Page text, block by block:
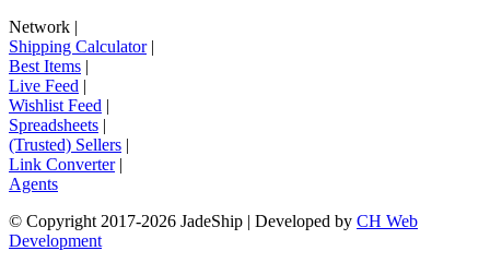
Network |
Shipping Calculator|
Best Items |
Live Feed |
Wishlist Feed |
Spreadsheets |
(Trusted) Sellers |
Link Converter|
Agents
© Copyright 2017-2026 JadeShip | Developed by CH Web
Development